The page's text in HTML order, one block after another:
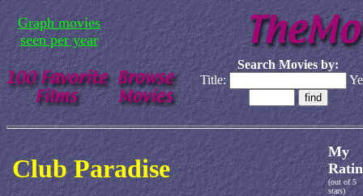
Graph movies
seen per year
Search Movies by:
Title:
Club Paradise
My
(out of 5
stars)